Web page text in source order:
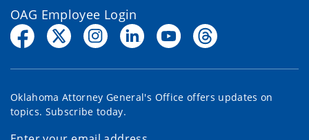
OAG Employee Login
Oklahoma Attorney General's Office offers updates on
topics. Subscribe today.